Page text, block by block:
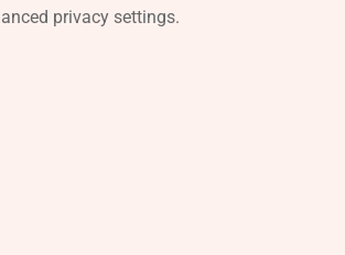
privacy settings.